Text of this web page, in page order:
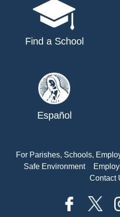
Find a School
Español
For Parishes, Schools,
Safe Environment
Contact